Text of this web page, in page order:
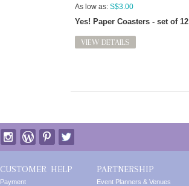
As low as: S$3.00
Yes! Paper Coasters - set of 12
VIEW DETAILS
CUSTOMER HELP
Payment
PARTNERSHIP
Event Planners & Venues